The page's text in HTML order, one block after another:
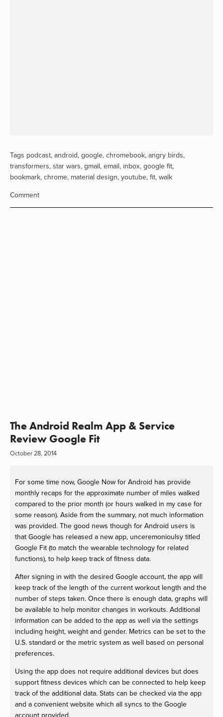
Tags podcast, android, google, chromebook, angry birds,
transformers, star wars, gmail, email, inbox, google fit,
bookmark, chrome, material design, youtube, fit, walk
Comment
The Android Realm App & Service
Review Google Fit
October 28, 2014
For some time now, Google Now for Android has provide
monthly recaps for the approximate number of miles walked
compared to the prior month (or hours walked in my case for
some reason). Aside from the summary, not much information
was provided. The good news though for Android users is
that Google has released a new app, unceremonioulsy titled
Google Fit (to match the wearable technology for related
functions), to help keep track of fitness data.
After signing in with the desired Google account, the app will
keep track of the length of the current workout length and the
number of steps taken. Once there is enough data, graphs will
be available to help monitor changes in workouts. Additional
information can be added to the app as well via the settings
including height, weight and gender. Metrics can be set to the
U.S. standard or the metric system as well based on personal
preferences.
Using the app does not require additional devices but does
support fitness devices which can be connected to help keep
track of the additional data. Stats can be checked via the app
and a convenient website which all syncs to the Google